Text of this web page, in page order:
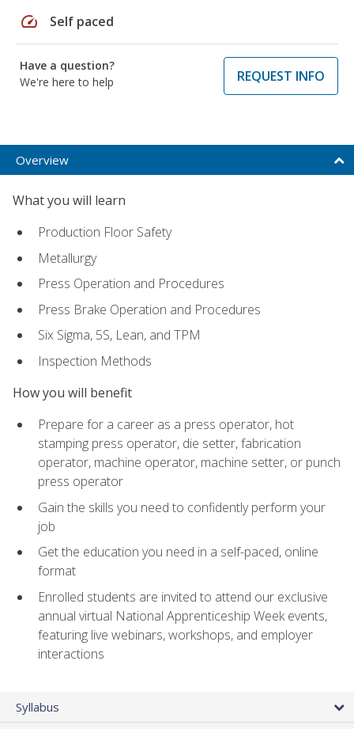
speed Self paced
Have a question?
We're here to help
REQUEST INFO
Overview
What you will learn
Production Floor Safety
Metallurgy
Press Operation and Procedures
Press Brake Operation and Procedures
Six Sigma, 5S, Lean, and TPM
Inspection Methods
How you will benefit
Prepare for a career as a press operator, hot
stamping press operator, die setter, fabrication
operator, machine operator, machine setter, or punch
press operator
Gain the skills you need to confidently perform your
job
Get the education you need in a self-paced, online
format
Enrolled students are invited to attend our exclusive
annual virtual National Apprenticeship Week events,
featuring live webinars, workshops, and employer
interactions
Syllabus